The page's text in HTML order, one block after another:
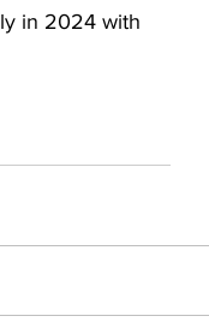
in 2024 with